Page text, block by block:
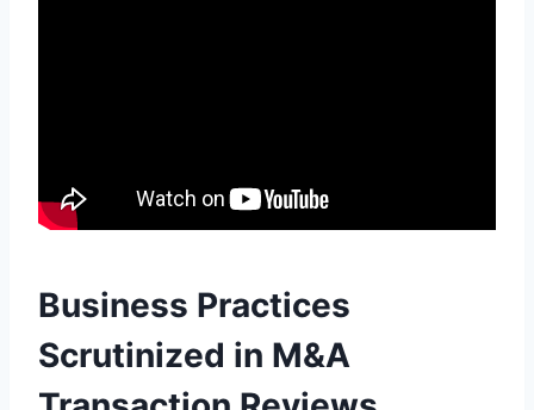
Business Practices
Scrutinized in M&A